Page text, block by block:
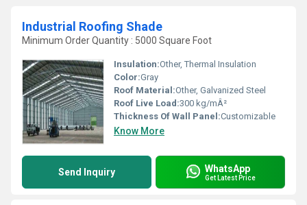
Industrial Roofing Shade
Minimum Order Quantity : 5000 Square Foot
Insulation:Other, Thermal Insulation
Color:Gray
Roof Material:Other, Galvanized Steel
Roof Live Load:300 kg/mÂ²
Thickness Of Wall Panel:Customizable
Know More
Send Inquiry WhatsApp
Get Latest Price